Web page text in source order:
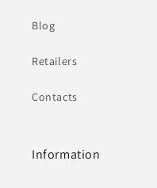
Blog
Retailers
Contacts
Information